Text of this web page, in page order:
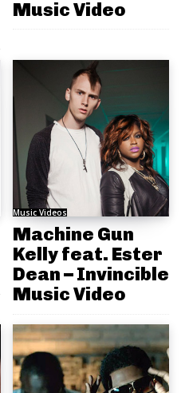
Music Video
Music Videos
Machine Gun
Kelly feat. Ester
Dean – Invincible
Music Video